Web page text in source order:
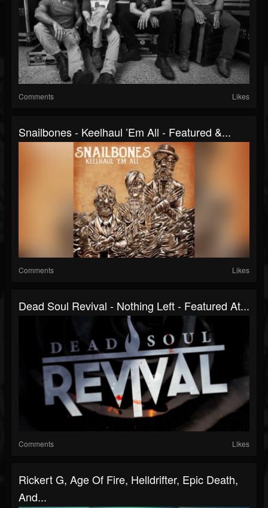
Comments Likes
Snailbones - Keelhaul ’Em All - Featured &...
Comments Likes
Dead Soul Revival - Nothing Left - Featured At...
Comments Likes
Rickert G, Age Of Fire, Helldrifter, Epic Death,
And...